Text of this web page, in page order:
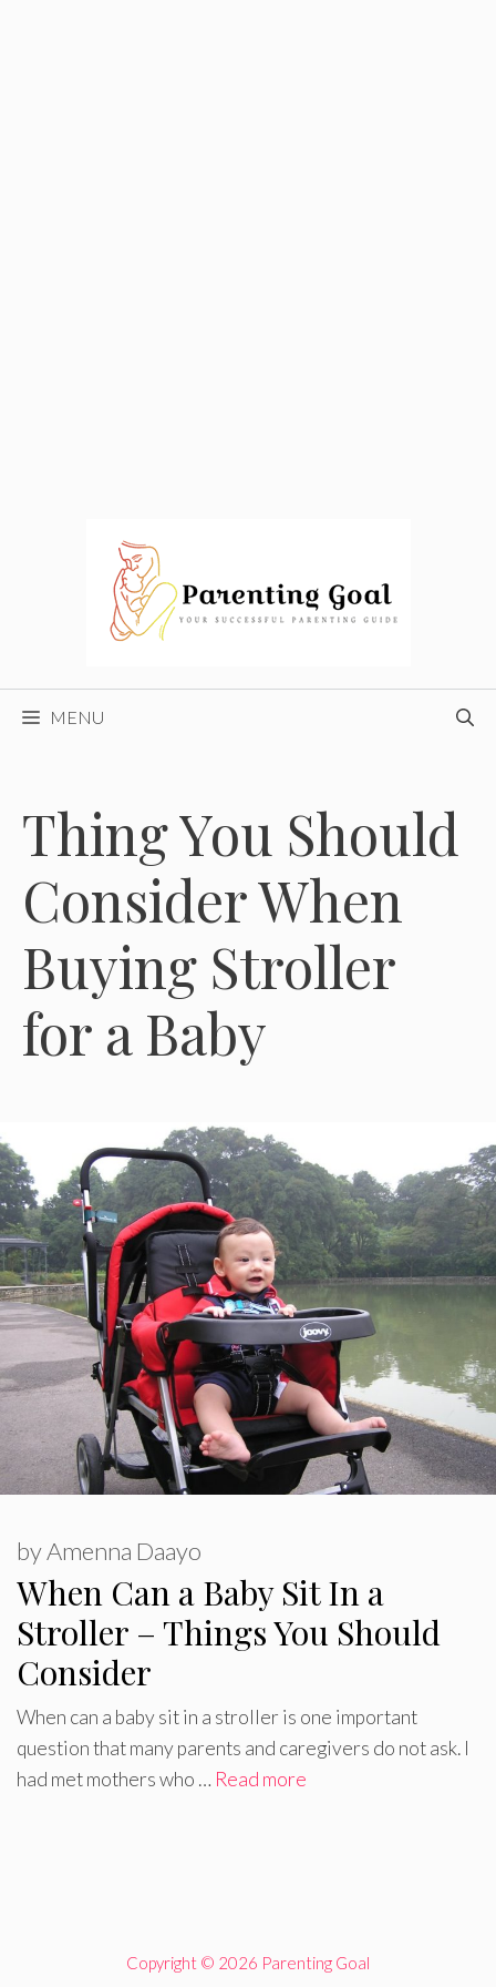
MENU
Thing You Should
Consider When
Buying Stroller
for a Baby
When Can a Baby Sit In a
Stroller – Things You Should
Consider
byAmenna Daayo
When can a baby sit in a stroller is one important
question that many parents and caregivers do not ask. I
had met mothers who … Read more
Copyright © 2026 Parenting Goal